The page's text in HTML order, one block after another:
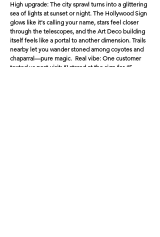
High upgrade: The city sprawl turns into a glittering
sea of lights at sunset or night. The Hollywood Sign
glows like it's calling your name, stars feel closer
through the telescopes, and the Art Deco building
itself feels like a portal to another dimension. Trails
nearby let you wander stoned among coyotes and
chaparral—pure magic. Real vibe: One customer
texted us post-visit: “I stared at the sign for 45